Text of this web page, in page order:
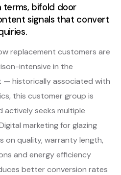
terms, bifold door
signals that convert
replacement customers are
intensive in the
— historically associated with
this customer group is
actively seeks multiple
marketing for glazing
on quality, warranty length,
and energy efficiency
better conversion rates